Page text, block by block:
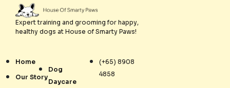
Expert training and grooming for happy,
healthy dogs at House of Smarty Paws!
Home
Our Story
Dog
Daycare
(+65) 8908
4858